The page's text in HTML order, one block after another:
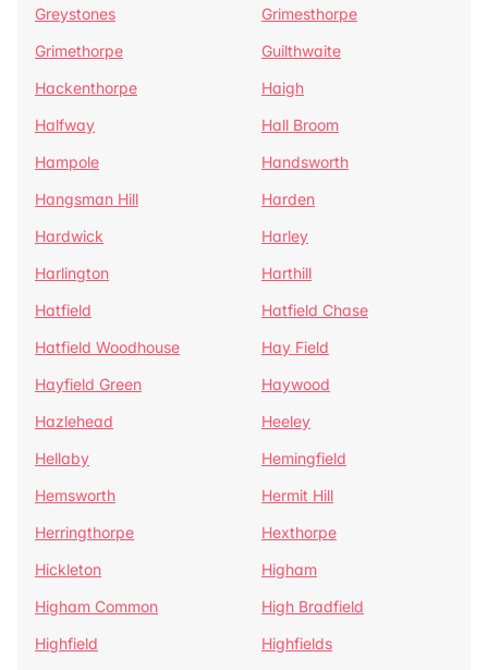
Greystones
Grimesthorpe
Grimethorpe
Guilthwaite
Hackenthorpe
Haigh
Halfway
Hall Broom
Hampole
Handsworth
Hangsman Hill
Harden
Hardwick
Harley
Harlington
Harthill
Hatfield
Hatfield Chase
Hatfield Woodhouse
Hay Field
Hayfield Green
Haywood
Hazlehead
Heeley
Hellaby
Hemingfield
Hemsworth
Hermit Hill
Herringthorpe
Hexthorpe
Hickleton
Higham
Higham Common
High Bradfield
Highfield
Highfields